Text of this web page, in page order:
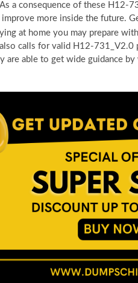
a consequence of these H12-
more inside the future.
at home you may prepare with
calls for valid H12-
are able to get wide guidance